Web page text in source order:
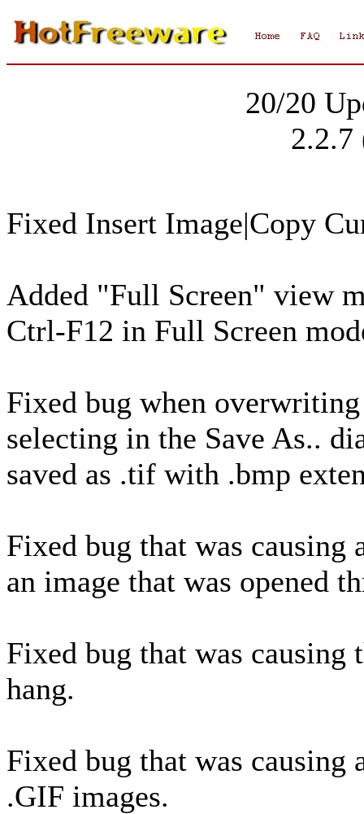
20/20
2.2.7
Fixed Insert Image|Copy
Added "Full Screen" view
Ctrl-F12 in Full Screen
Fixed bug when
selecting in the Save As..
saved as .tif with .bmp
Fixed bug that was causing
an image that was opened
Fixed bug that was
hang.
Fixed bug that was causing
.GIF images.